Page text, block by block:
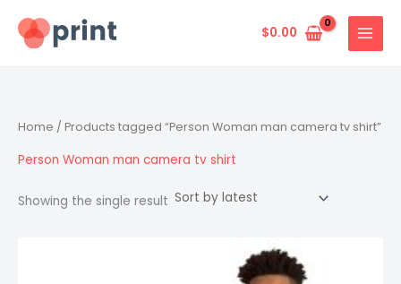
$0.00
Home / Products tagged “Person Woman man camera tv shirt”
Person Woman man camera tv shirt
Showing the single result